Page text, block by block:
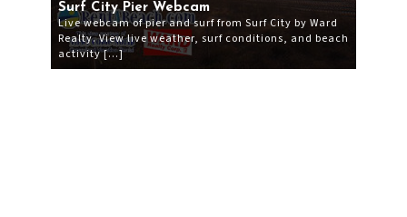
Surf City Pier Webcam
Live webcam of pier and surf from Surf City by Ward
Realty. View live weather, surf conditions, and beach
activity […]